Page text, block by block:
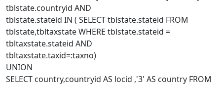
tblstate.countryid AND
tblstate.stateid IN ( SELECT tblstate.stateid FROM
tblstate,tbltaxstate WHERE tblstate.stateid =
tbltaxstate.stateid AND
tbltaxstate.taxid=:taxno)
UNION
SELECT country,countryid AS locid ,'3' AS country FROM